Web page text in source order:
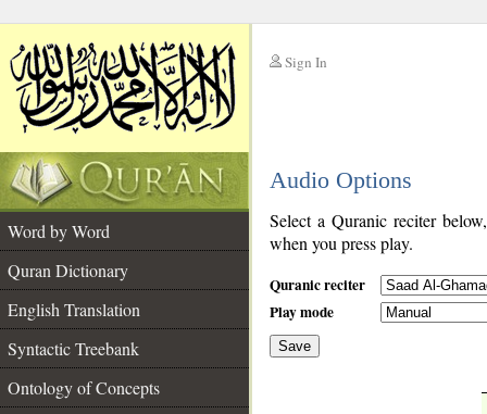
Sign In
Audio Options
Word by Word
Quran Dictionary
English Translation
Syntactic Treebank
Ontology of Concepts
Select a Quranic reciter
when you press play.
Quranic reciter
Play mode
Save